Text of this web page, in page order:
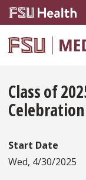
Skip to main content
Class of
Celebration
Start Date
Wed, 4/30/2025